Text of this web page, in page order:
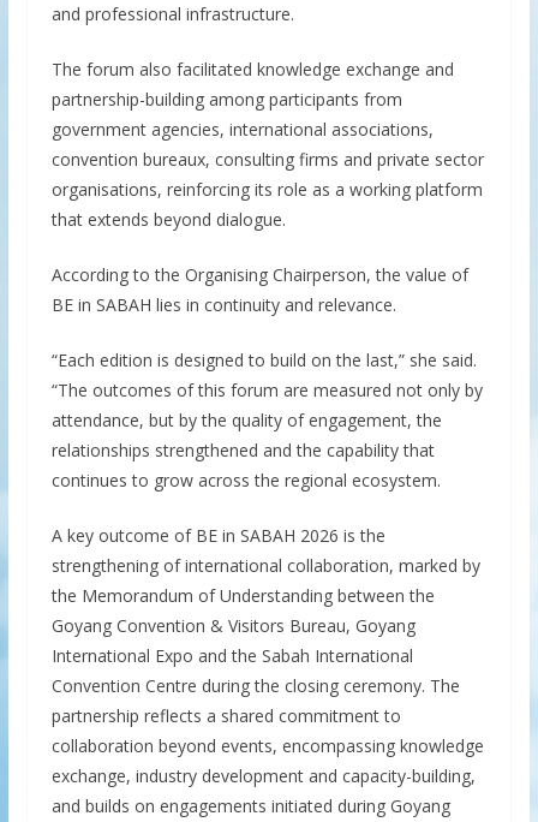
and professional infrastructure.
The forum also facilitated knowledge exchange and
partnership-building among participants from
government agencies, international associations,
convention bureaux, consulting firms and private sector
organisations, reinforcing its role as a working platform
that extends beyond dialogue.
According to the Organising Chairperson, the value of
BE in SABAH lies in continuity and relevance.
“Each edition is designed to build on the last,” she said.
“The outcomes of this forum are measured not only by
attendance, but by the quality of engagement, the
relationships strengthened and the capability that
continues to grow across the regional ecosystem.
A key outcome of BE in SABAH 2026 is the
strengthening of international collaboration, marked by
the Memorandum of Understanding between the
Goyang Convention & Visitors Bureau, Goyang
International Expo and the Sabah International
Convention Centre during the closing ceremony. The
partnership reflects a shared commitment to
collaboration beyond events, encompassing knowledge
exchange, industry development and capacity-building,
and builds on engagements initiated during Goyang